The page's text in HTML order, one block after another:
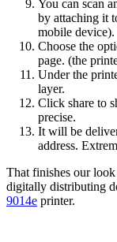
You can scan
by attaching it
mobile device).
Choose the
page. (the
Under the
layer.
Click share to
precise.
It will be
address.
That finishes our
digitally distributing
9014e printer.